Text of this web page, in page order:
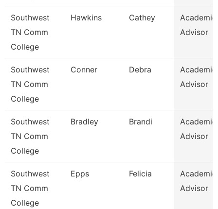
Southwest
TN Comm
College
Hawkins Cathey
Academic
Advisor
Southwest
TN Comm
College
Conner Debra
Academic
Advisor
Southwest
TN Comm
College
Bradley Brandi
Academic
Advisor
Southwest
TN Comm
College
Epps Felicia
Academic
Advisor